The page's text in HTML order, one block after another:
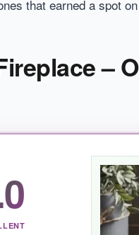
that earned a spot
–